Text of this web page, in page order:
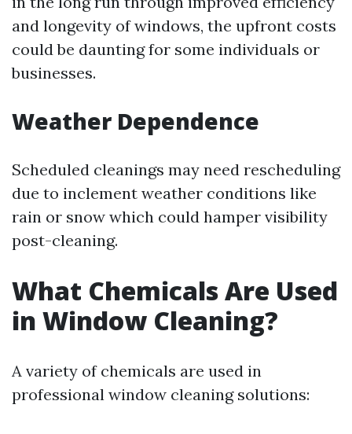
and longevity of windows, the upfront costs
could be daunting for some individuals or
businesses.
Weather Dependence
Scheduled cleanings may need rescheduling
due to inclement weather conditions like
rain or snow which could hamper visibility
post-cleaning.
What Chemicals Are Used
in Window Cleaning?
A variety of chemicals are used in
professional window cleaning solutions: